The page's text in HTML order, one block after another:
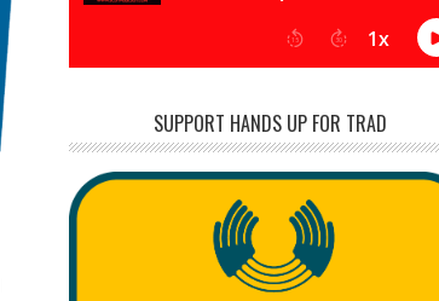
SUPPORT HANDS UP FOR TRAD